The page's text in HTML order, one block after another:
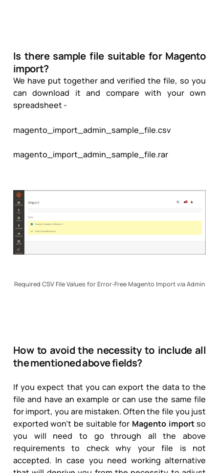
Is there sample file suitable for Magento
import?
We have put together and verified the file, so you
can download it and compare with your own
spreadsheet -
magento_import_admin_sample_file.csv
magento_import_admin_sample_file.rar
Required CSV File Values for Error-Free Magento Import via Admin
How to avoid the necessity to include all
the mentioned above fields?
If you expect that you can export the data to the
file and have an example or can use the same file
for import, you are mistaken. Often the file you just
exported won’t be suitable for Magento importso
you will need to go through all the above
requirements to check why your file is not
accepted. In case you need working alternative